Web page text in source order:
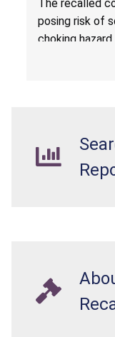
Sold at Costco
The recalled
posing risk of
choking hazard.